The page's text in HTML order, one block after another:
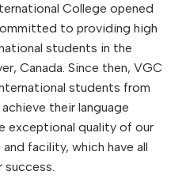
College opened
to providing high
students in the
Canada. Since then, VGC
students from
their language
exceptional quality of our
facility, which have all
success.